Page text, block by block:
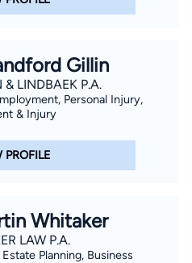
Association, and most recently
under-served communities in
and with whom Mr. Lopez has
mission trips.
Gillin
& LINDBAEK P.A.
Personal Injury,
& Injury
PROFILE
Whitaker
LAW P.A.
Planning, Business